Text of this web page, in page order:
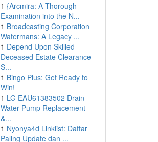
1 {Arcmira: A Thorough
Examination into the N...
1 Broadcasting Corporation
Watermans: A Legacy ...
1 Depend Upon Skilled
Deceased Estate Clearance
S...
1 Bingo Plus: Get Ready to
Win!
1 LG EAU61383502 Drain
Water Pump Replacement
&...
1 Nyonya4d Linklist: Daftar
Paling Update dan ...